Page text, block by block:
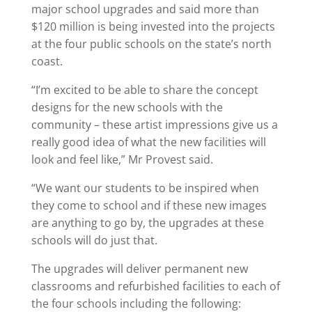
major school upgrades and said more than
$120 million is being invested into the projects
at the four public schools on the state’s north
coast.
“I’m excited to be able to share the concept
designs for the new schools with the
community – these artist impressions give us a
really good idea of what the new facilities will
look and feel like,” Mr Provest said.
“We want our students to be inspired when
they come to school and if these new images
are anything to go by, the upgrades at these
schools will do just that.
The upgrades will deliver permanent new
classrooms and refurbished facilities to each of
the four schools including the following: